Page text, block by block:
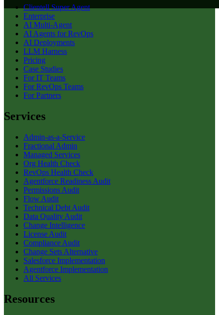
Clientell Super Agent
Enterprise
AI Multi-Agent
AI Agents for RevOps
AI Deployments
LLM Harness
Pricing
Case Studies
For IT Teams
For RevOps Teams
For Partners
Services
Admin-as-a-Service
Fractional Admin
Managed Services
Org Health Check
RevOps Health Check
Agentforce Readiness Audit
Permissions Audit
Flow Audit
Technical Debt Audit
Data Quality Audit
Change Intelligence
License Audit
Compliance Audit
Change Sets Alternative
Salesforce Implementation
Agentforce Implementation
All Services
Resources